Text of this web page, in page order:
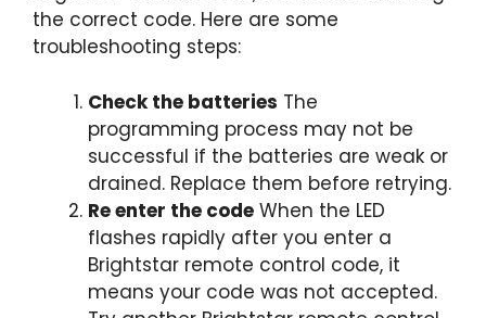
the correct code. Here are some
troubleshooting steps:
Check the batteries The
programming process may not be
successful if the batteries are weak or
drained. Replace them before retrying.
Re enter the code When the LED
flashes rapidly after you enter a
Brightstar remote control code, it
means your code was not accepted.